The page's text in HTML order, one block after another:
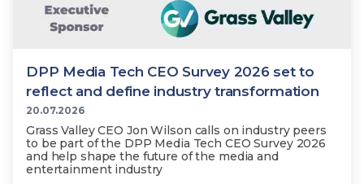
DPP Media Tech CEO Survey 2026 set to
reflect and define industry transformation
20.07.2026
Grass Valley CEO Jon Wilson calls on industry peers
to be part of the DPP Media Tech CEO Survey 2026
and help shape the future of the media and
entertainment industry